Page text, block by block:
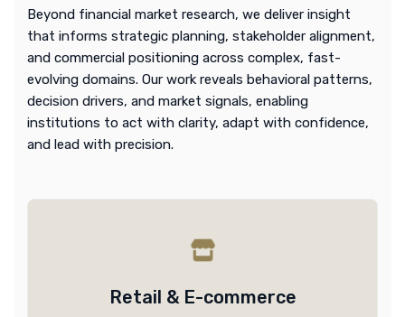
Beyond financial market research, we deliver insight
that informs strategic planning, stakeholder alignment,
and commercial positioning across complex, fast-
evolving domains. Our work reveals behavioral patterns,
decision drivers, and market signals, enabling
institutions to act with clarity, adapt with confidence,
and lead with precision.
Retail & E-commerce